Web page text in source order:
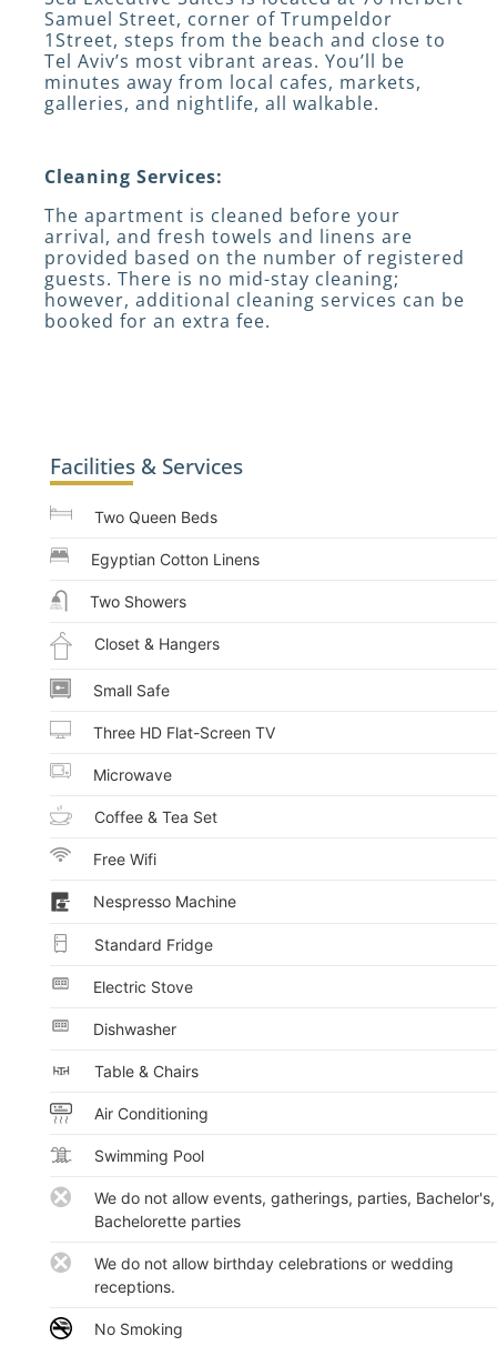
Samuel Street, corner of Trumpeldor
1Street, steps from the beach and close to
Tel Aviv’s most vibrant areas. You’ll be
minutes away from local cafes, markets,
galleries, and nightlife, all walkable.
Cleaning Services:
The apartment is cleaned before your
arrival, and fresh towels and linens are
provided based on the number of registered
guests. There is no mid-stay cleaning;
however, additional cleaning services can be
booked for an extra fee.
Facilities & Services
Two Queen Beds
Egyptian Cotton Linens
Two Showers
Closet & Hangers
Small Safe
Three HD Flat-Screen TV
Microwave
Coffee & Tea Set
Free Wifi
Nespresso Machine
Standard Fridge
Electric Stove
Dishwasher
Table & Chairs
Air Conditioning
Swimming Pool
We do not allow events, gatherings, parties, Bachelor's,
Bachelorette parties
We do not allow birthday celebrations or wedding
receptions.
No Smoking